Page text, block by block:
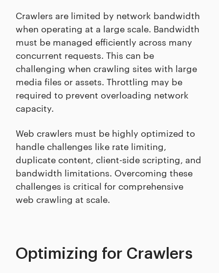
Crawlers are limited by network bandwidth
when operating at a large scale. Bandwidth
must be managed efficiently across many
concurrent requests. This can be
challenging when crawling sites with large
media files or assets. Throttling may be
required to prevent overloading network
capacity.
Web crawlers must be highly optimized to
handle challenges like rate limiting,
duplicate content, client-side scripting, and
bandwidth limitations. Overcoming these
challenges is critical for comprehensive
web crawling at scale.
Optimizing for Crawlers